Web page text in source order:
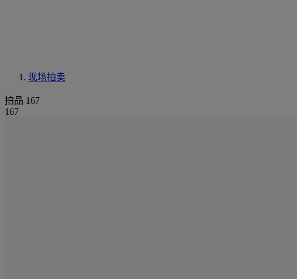
现场拍卖
拍品 167
167